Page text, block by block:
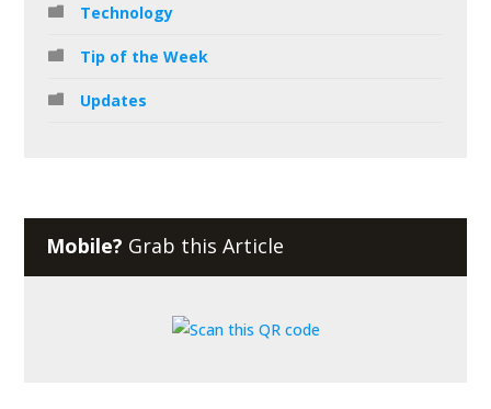
Technology
Tip of the Week
Updates
Mobile? Grab this Article